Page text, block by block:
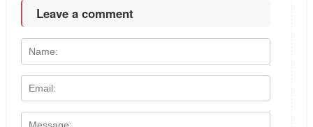
Leave a comment